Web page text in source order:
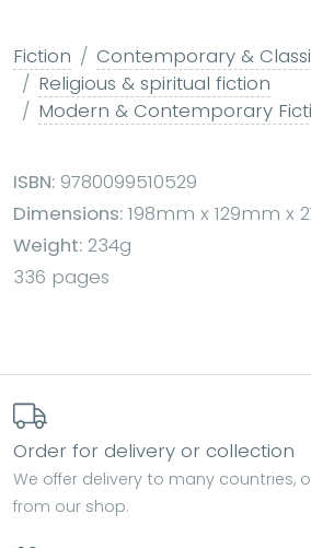
Fiction
Contemporary &
Religious & spiritual fiction
Modern & Contemporary
ISBN: 9780099510529
Dimensions: 198mm x 129mm x
Weight: 234g
336 pages
Order for delivery or collection
We offer delivery to many countries,
from our shop.